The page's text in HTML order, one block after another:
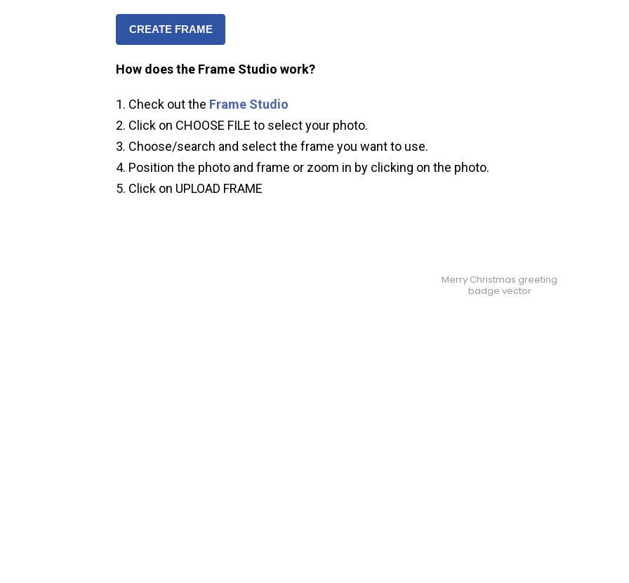
CREATE FRAME
How does the Frame Studio work?
Check out the Frame Studio
Click on CHOOSE FILE to select your photo.
Choose/search and select the frame you want to use.
Position the photo and frame or zoom in by clicking on the photo.
Click on UPLOAD FRAME
Merry Christmas greeting
badge vector